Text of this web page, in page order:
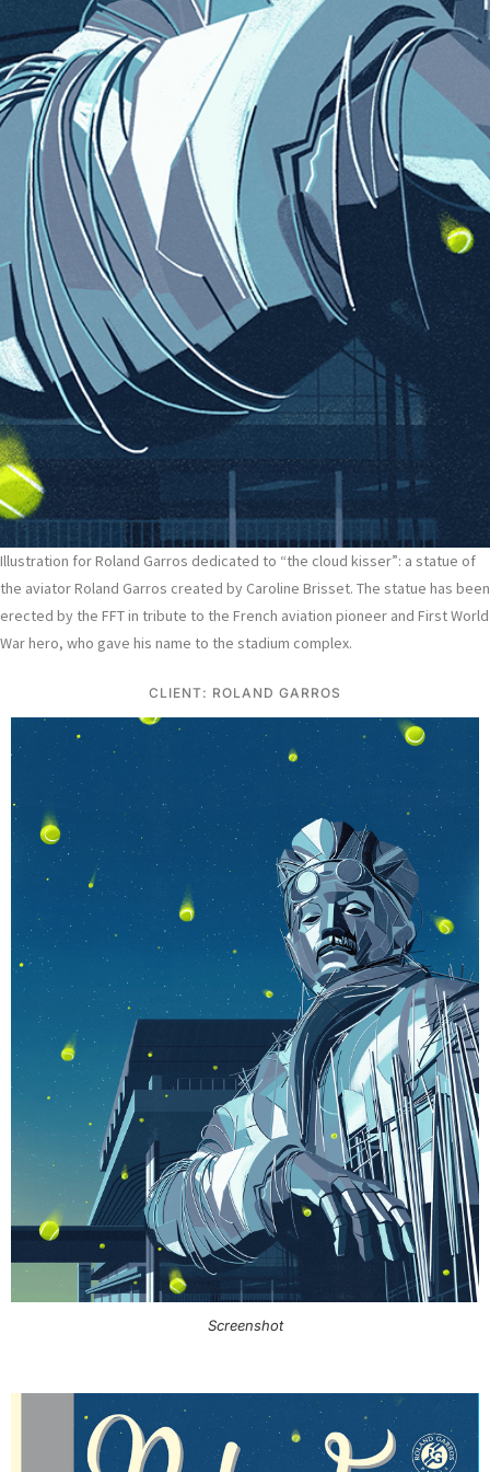
Illustration for Roland Garros dedicated to “the cloud kisser”: a statue of
the aviator Roland Garros created by Caroline Brisset. The statue has been
erected by the FFT in tribute to the French aviation pioneer and First World
War hero, who gave his name to the stadium complex.
CLIENT: ROLAND GARROS
Screenshot